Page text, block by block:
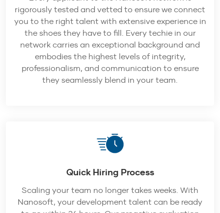
rigorously tested and vetted to ensure we connect
you to the right talent with extensive experience in
the shoes they have to fill. Every techie in our
network carries an exceptional background and
embodies the highest levels of integrity,
professionalism, and communication to ensure
they seamlessly blend in your team.
Quick Hiring Process
Scaling your team no longer takes weeks. With
Nanosoft, your development talent can be ready